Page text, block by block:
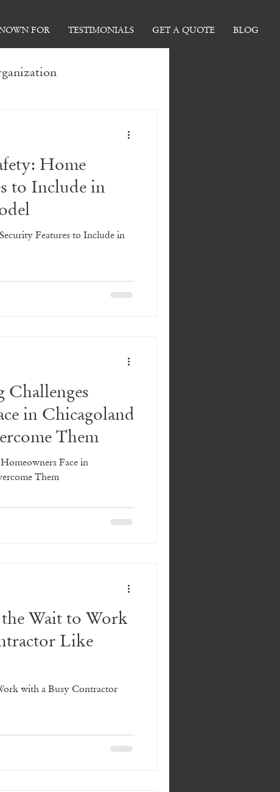
FOR TESTIMONIALS GET A QUOTE BLOG
Tips
Things to Consider
Laundry
Home
to Include in
Features to Include in
Challenges
in Chicagoland
Them
Face in
Them
Wait to Work
Like
with a Busy Contractor